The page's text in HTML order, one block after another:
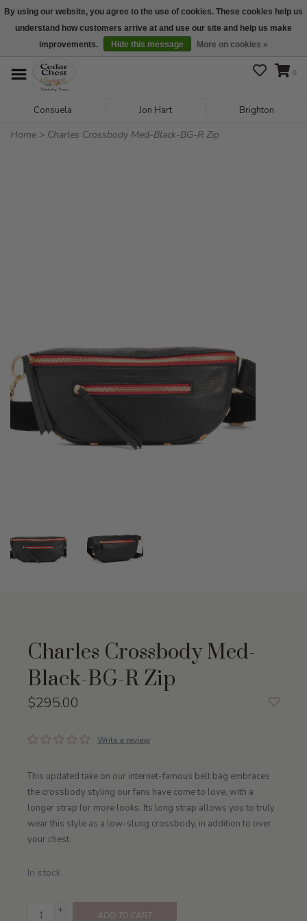
We are open daily 10:00 am-5:00 pm CST
0
Consuela Jon Hart Brighton
Home > Charles Crossbody Med-Black-BG-R Zip
Charles Crossbody Med-
Black-BG-R Zip
$295.00
Write a review
This updated take on our internet-famous belt bag embraces
the crossbody styling our fans have come to love, with a
longer strap for more looks. Its long strap allows you to truly
wear this style as a low-slung crossbody, in addition to over
your chest.
In stock
+
ADD TO CART
By using our website, you agree to the use of cookies. These cookies help us
understand how customers arrive at and use our site and help us make
improvements.
Hide this message More on cookies »